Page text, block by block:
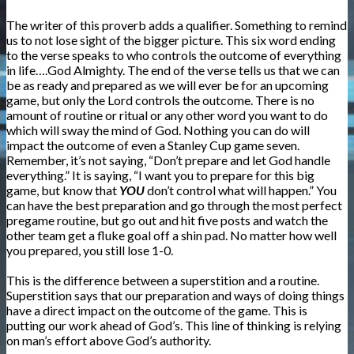
The writer of this proverb adds a qualifier. Something to remind
us to not lose sight of the bigger picture. This six word ending
to the verse speaks to who controls the outcome of everything
in life….God Almighty. The end of the verse tells us that we can
be as ready and prepared as we will ever be for an upcoming
game, but only the Lord controls the outcome. There is no
amount of routine or ritual or any other word you want to do
which will sway the mind of God. Nothing you can do will
impact the outcome of even a Stanley Cup game seven.
Remember, it’s not saying, “Don’t prepare and let God handle
everything.” It is saying, “I want you to prepare for this big
game, but know that YOUdon’t control what will happen.” You
can have the best preparation and go through the most perfect
pregame routine, but go out and hit five posts and watch the
other team get a fluke goal off a shin pad. No matter how well
you prepared, you still lose 1-0.
This is the difference between a superstition and a routine.
Superstition says that our preparation and ways of doing things
have a direct impact on the outcome of the game. This is
putting our work ahead of God’s. This line of thinking is relying
on man’s effort above God’s authority.